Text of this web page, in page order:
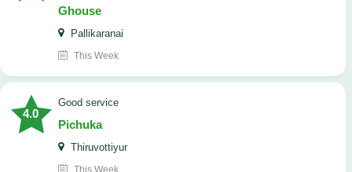
Ghouse
Pallikaranai
This Week
4.0
good service
Pichuka
Thiruvottiyur
This Week